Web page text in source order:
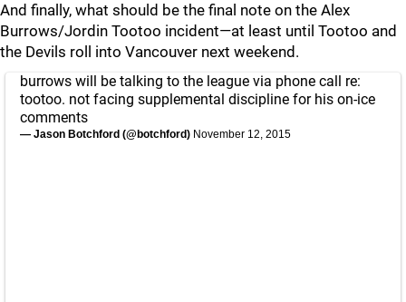
And finally, what should be the final note on the Alex
Burrows/Jordin Tootoo incident—at least until Tootoo and
the Devils roll into Vancouver next weekend.
burrows will be talking to the league via phone call re:
tootoo. not facing supplemental discipline for his on-ice
comments
— Jason Botchford (@botchford) November 12, 2015